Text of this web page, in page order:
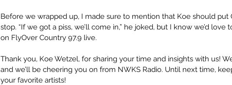
Before we wrapped up, I made sure to mention that Koe should put
stop. “If we got a piss, we’ll come in,” he joked, but I know we’d
on FlyOver Country 97.9 live.
Thank you, Koe Wetzel, for sharing your time and insights with us!
and we’ll be cheering you on from NWKS Radio. Until next time,
your favorite artists!